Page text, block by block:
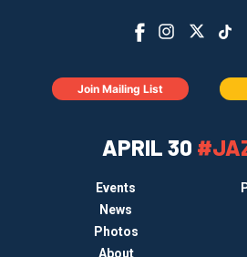
APRIL 30
Events
News
Photos
About
Join Mailing List